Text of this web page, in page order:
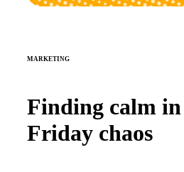
MARKETING
Finding calm
Friday chaos